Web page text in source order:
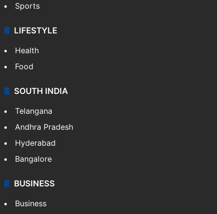
Sports
LIFESTYLE
Health
Food
SOUTH INDIA
Telangana
Andhra Pradesh
Hyderabad
Bangalore
BUSINESS
Business